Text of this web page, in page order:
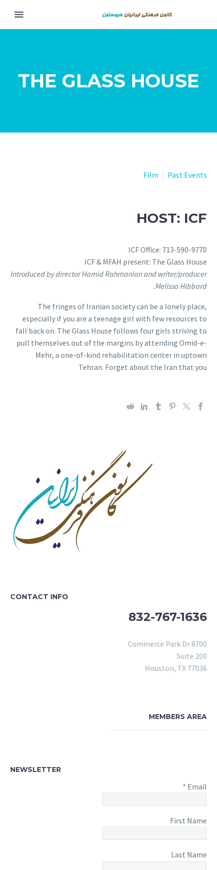
THE GLASS HOUSE
Film Past Events
HOST: ICF
ICF Office: 713-590-9770
ICF & MFAH present: The Glass House
Introduced by director Hamid Rahmanian and writer/producer
Melissa Hibbard.
The fringes of Iranian society can be a lonely place,
especially if you are a teenage girl with few resources to
fall back on. The Glass House follows four girls striving to
pull themselves out of the margins by attending Omid-e-
Mehr, a one-of-kind rehabilitation center in uptown
Tehran. Forget about the Iran that you
CONTACT INFO
832-767-1636
8700 Commerce Park Dr
Suite 200
Houston, TX 77036
MEMBERS AREA
NEWSLETTER
Email
*
First Name
Last Name